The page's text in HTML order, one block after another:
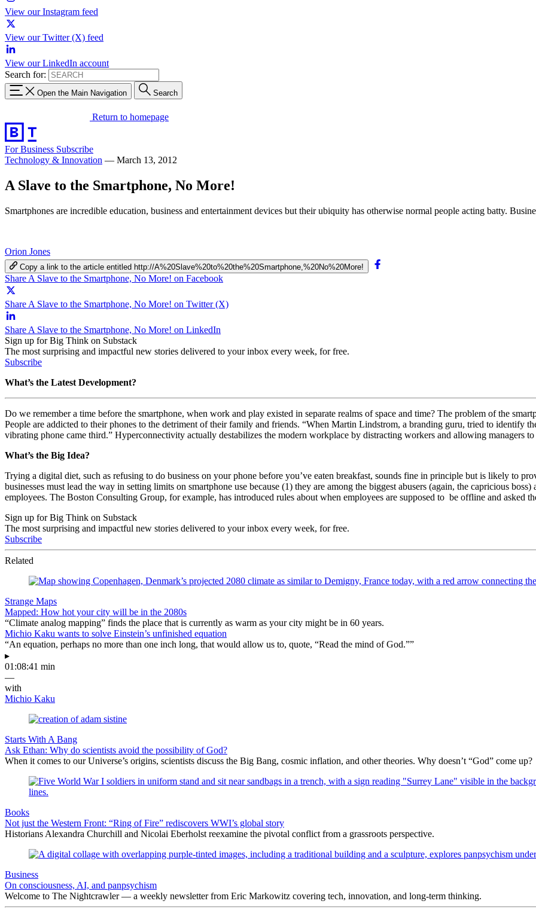
View our Instagram feed
View our Twitter (X) feed
View our LinkedIn account
Search for:
Open the Main Navigation Search
Return to homepage
For Business Subscribe
Technology & Innovation — March 13, 2012
A Slave to the Smartphone, No More!
Smartphones are incredible education, business and entertainment devices but their ubiquity has otherwise normal people acting batty.
Orion Jones
Copy a link to the article entitled http://A%20Slave%20to%20the%20Smartphone,%20No%20More!
Share A Slave to the Smartphone, No More! on Facebook
Share A Slave to the Smartphone, No More! on Twitter (X)
Share A Slave to the Smartphone, No More! on LinkedIn
Sign up for Big Think on Substack
The most surprising and impactful new stories delivered to your inbox every week, for free.
Subscribe
What’s the Latest Development?
Do we remember a time before the smartphone, when work and play existed in separate realms of space and time? The problem of the
People are addicted to their phones to the detriment of their family and friends. “When Martin Lindstrom, a branding guru, tried to identify
vibrating phone came third.” Hyperconnectivity actually destabilizes the modern workplace by distracting workers and allowing managers
What’s the Big Idea?
Trying a digital diet, such as refusing to do business on your phone before you’ve eaten breakfast, sounds fine in principle but is likely to
businesses must lead the way in setting limits on smartphone use because (1) they are among the biggest abusers (again, the capricious
employees. The Boston Consulting Group, for example, has introduced rules about when employees are supposed to be offline and asked
Sign up for Big Think on Substack
The most surprising and impactful new stories delivered to your inbox every week, for free.
Subscribe
Related
Strange Maps
Mapped: How hot your city will be in the 2080s
“Climate analog mapping” finds the place that is currently as warm as your city might be in 60 years.
Michio Kaku wants to solve Einstein’s unfinished equation
“An equation, perhaps no more than one inch long, that would allow us to, quote, “Read the mind of God.””
▸
01:08:41 min
—
with
Michio Kaku
Starts With A Bang
Ask Ethan: Why do scientists avoid the possibility of God?
When it comes to our Universe’s origins, scientists discuss the Big Bang, cosmic inflation, and other theories. Why doesn’t “God” come up?
Books
Not just the Western Front: “Ring of Fire” rediscovers WWI’s global story
Historians Alexandra Churchill and Nicolai Eberholst reexamine the pivotal conflict from a grassroots perspective.
Business
On consciousness, AI, and panpsychism
Welcome to The Nightcrawler — a weekly newsletter from Eric Markowitz covering tech, innovation, and long-term thinking.